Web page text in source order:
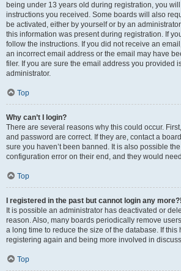
being under 13 years old during registration, you
instructions you received. Some boards will also
be activated, either by yourself or by an
this information was present during registration. If
follow the instructions. If you did not receive an
an incorrect email address or the email may have
filer. If you are sure the email address you provided
administrator.
Top
Why can’t I login?
There are several reasons why this could occur.
and password are correct. If they are, contact a
sure you haven’t been banned. It is also possible
configuration error on their end, and they would
Top
I registered in the past but cannot login any more?!
It is possible an administrator has deactivated or
reason. Also, many boards periodically remove
a long time to reduce the size of the database. If this
registering again and being more involved in
Top